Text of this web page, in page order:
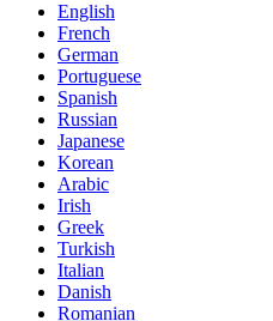
English
French
German
Portuguese
Spanish
Russian
Japanese
Korean
Arabic
Irish
Greek
Turkish
Italian
Danish
Romanian